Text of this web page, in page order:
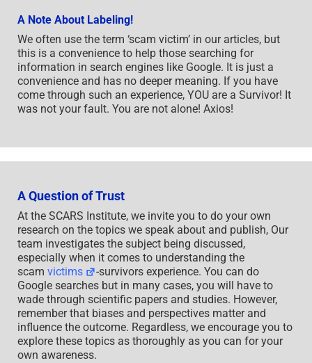
A Note About Labeling!
We often use the term ‘scam victim’ in our articles, but
this is a convenience to help those searching for
information in search engines like Google. It is just a
convenience and has no deeper meaning. If you have
come through such an experience, YOU are a Survivor! It
was not your fault. You are not alone! Axios!
A Question of Trust
At the SCARS Institute, we invite you to do your own
research on the topics we speak about and publish, Our
team investigates the subject being discussed,
especially when it comes to understanding the
scam victims
-survivors experience. You can do
Google searches but in many cases, you will have to
wade through scientific papers and studies. However,
remember that biases and perspectives matter and
influence the outcome. Regardless, we encourage you to
explore these topics as thoroughly as you can for your
own awareness.